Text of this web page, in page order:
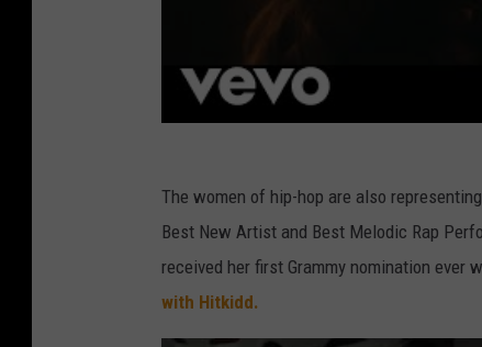
The women of hip-hop are also
Best New Artist and Best Melodic Rap
received her first Grammy nomination ever
with Hitkidd.